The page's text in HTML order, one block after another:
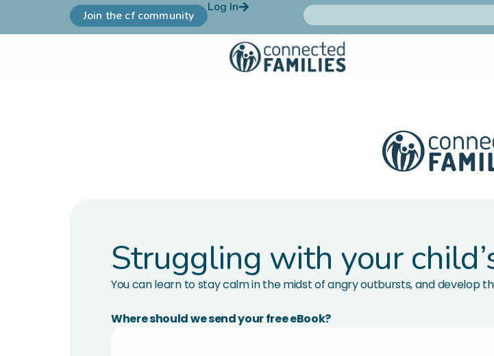
Join the cf community
Log In
Struggling with your
You can learn to stay calm in the midst of angry outbursts, and develop
Where should we send your free eBook?